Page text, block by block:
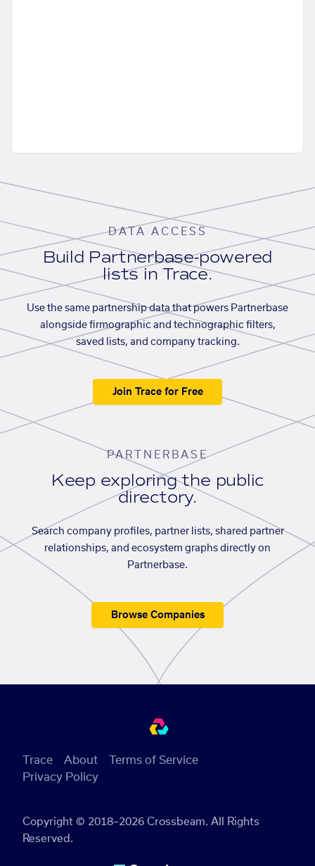
DATA ACCESS
Build Partnerbase-powered
lists in Trace.
Use the same partnership data that powers Partnerbase
alongside firmographic and technographic filters,
saved lists, and company tracking.
Join Trace for Free
PARTNERBASE
Keep exploring the public
directory.
Search company profiles, partner lists, shared partner
relationships, and ecosystem graphs directly on
Partnerbase.
Browse Companies
Copyright © 2018–2026 Crossbeam. All Rights
Reserved.
Trace About
Terms of Service
Privacy Policy